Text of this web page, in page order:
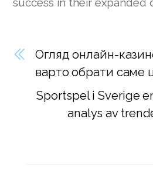
Огляд онлайн-
варто обрати саме
Sportspel i Sverige
analys av